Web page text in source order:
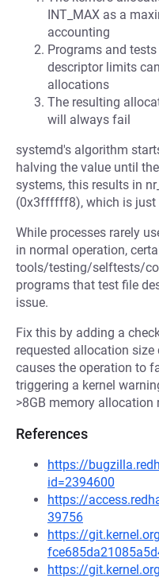
INT_MAX as a
accounting
Programs and
descriptor limits
allocations
The resulting
will always fail
systemd's algorithm
halving the value until
systems, this results in
(0x3ffffff8), which is just
While processes rarely
in normal operation,
tools/testing/selftests/
programs that test file
issue.
Fix this by adding a
requested allocation size
causes the operation to
triggering a kernel
>8GB memory allocation
References
https://
id=2394600
https://
39756
https://
https://